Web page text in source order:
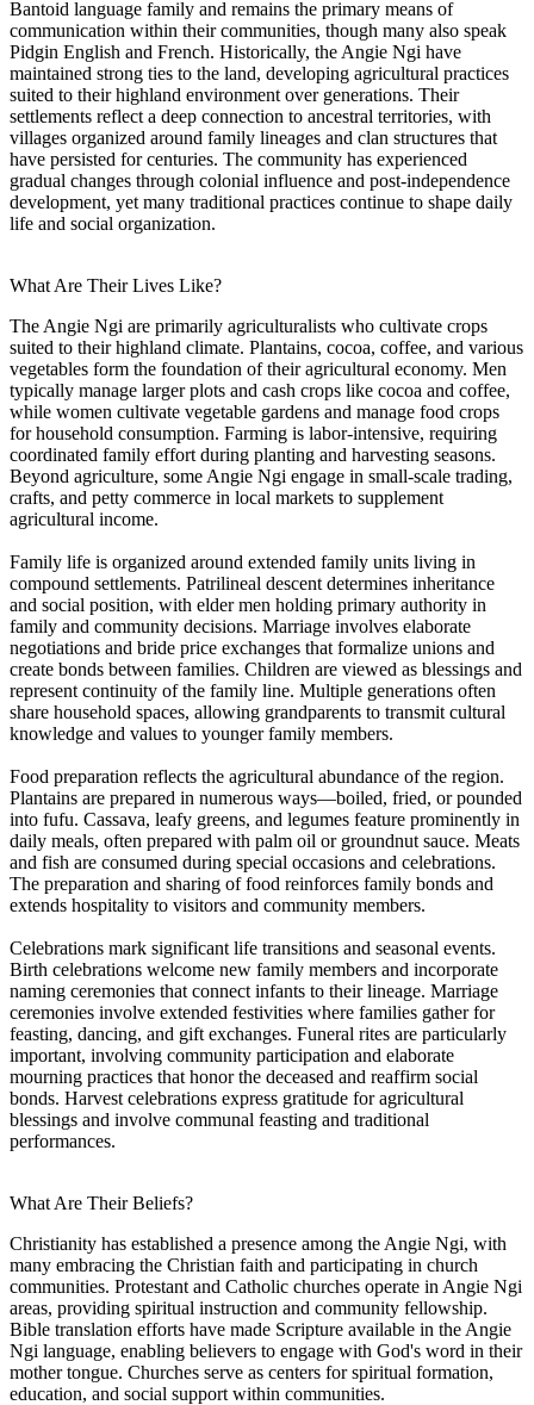
Bantoid language family and remains the primary means of
communication within their communities, though many also speak
Pidgin English and French. Historically, the Angie Ngi have
maintained strong ties to the land, developing agricultural practices
suited to their highland environment over generations. Their
settlements reflect a deep connection to ancestral territories, with
villages organized around family lineages and clan structures that
have persisted for centuries. The community has experienced
gradual changes through colonial influence and post-independence
development, yet many traditional practices continue to shape daily
life and social organization.
What Are Their Lives Like?
The Angie Ngi are primarily agriculturalists who cultivate crops
suited to their highland climate. Plantains, cocoa, coffee, and various
vegetables form the foundation of their agricultural economy. Men
typically manage larger plots and cash crops like cocoa and coffee,
while women cultivate vegetable gardens and manage food crops
for household consumption. Farming is labor-intensive, requiring
coordinated family effort during planting and harvesting seasons.
Beyond agriculture, some Angie Ngi engage in small-scale trading,
crafts, and petty commerce in local markets to supplement
agricultural income.
Family life is organized around extended family units living in
compound settlements. Patrilineal descent determines inheritance
and social position, with elder men holding primary authority in
family and community decisions. Marriage involves elaborate
negotiations and bride price exchanges that formalize unions and
create bonds between families. Children are viewed as blessings and
represent continuity of the family line. Multiple generations often
share household spaces, allowing grandparents to transmit cultural
knowledge and values to younger family members.
Food preparation reflects the agricultural abundance of the region.
Plantains are prepared in numerous ways—boiled, fried, or pounded
into fufu. Cassava, leafy greens, and legumes feature prominently in
daily meals, often prepared with palm oil or groundnut sauce. Meats
and fish are consumed during special occasions and celebrations.
The preparation and sharing of food reinforces family bonds and
extends hospitality to visitors and community members.
Celebrations mark significant life transitions and seasonal events.
Birth celebrations welcome new family members and incorporate
naming ceremonies that connect infants to their lineage. Marriage
ceremonies involve extended festivities where families gather for
feasting, dancing, and gift exchanges. Funeral rites are particularly
important, involving community participation and elaborate
mourning practices that honor the deceased and reaffirm social
bonds. Harvest celebrations express gratitude for agricultural
blessings and involve communal feasting and traditional
performances.
What Are Their Beliefs?
Christianity has established a presence among the Angie Ngi, with
many embracing the Christian faith and participating in church
communities. Protestant and Catholic churches operate in Angie Ngi
areas, providing spiritual instruction and community fellowship.
Bible translation efforts have made Scripture available in the Angie
Ngi language, enabling believers to engage with God's word in their
mother tongue. Churches serve as centers for spiritual formation,
education, and social support within communities.